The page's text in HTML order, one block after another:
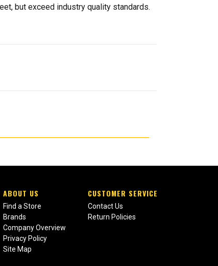
but exceed industry quality standards.
ABOUT US
Find a Store
Brands
Company Overview
Privacy Policy
Site Map
CUSTOMER SERVICE
Contact Us
Return Policies